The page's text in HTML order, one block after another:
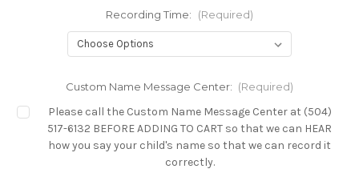
Recording Time: (Required)
Custom Name Message Center: (Required)
Please call the Custom Name Message Center at (504)
517-6132 BEFORE ADDING TO CART so that we can HEAR
how you say your child's name so that we can record it
correctly.